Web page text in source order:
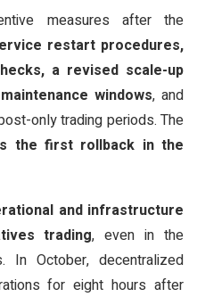
measures after the
restart procedures,
a revised scale-up
windows, and
only trading periods. The
the first rollback in the
and infrastructure
trading, even in the
In October, decentralized
for eight hours after